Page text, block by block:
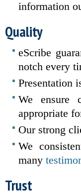
information
Quality
eScribe
notch every
Presentation
We ensure
appropriate
Our strong
We
many
Trust